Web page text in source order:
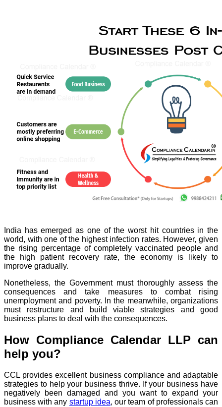
India has emerged as one of the worst hit countries in the
world, with one of the highest infection rates. However, given
the rising percentage of completely vaccinated people and
the high patient recovery rate, the economy is likely to
improve gradually.
Nonetheless, the Government must thoroughly assess the
consequences and take measures to combat rising
unemployment and poverty. In the meanwhile, organizations
must restructure and build viable strategies and good
business plans to deal with the consequences.
How Compliance Calendar LLP can
help you?
CCL provides excellent business compliance and adaptable
strategies to help your business thrive. If your business have
negatively been damaged and you want to expand your
business with any startup idea, our team of professionals can